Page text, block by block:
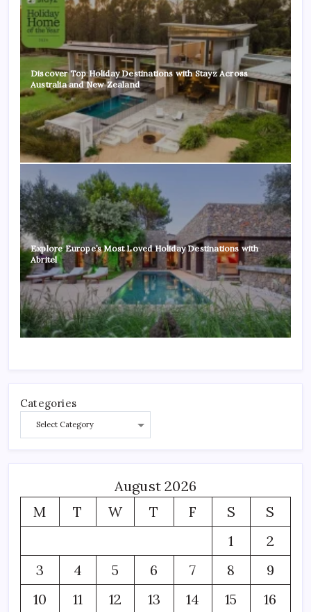
Discover Top Holiday Destinations with Stayz Across
Australia and New Zealand
Explore Europe’s Most Loved Holiday Destinations with
Abritel
Categories
August 2026
M
T W T F S
S
1
2
3
4 5 6 7 8
9
10
11 12 13 14 15
16